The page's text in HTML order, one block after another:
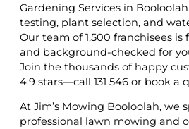
Gardening Services in
testing, plant selection, and
Our team of 1,500 franchisees
and background-checked for
Join the thousands of happy
4.9 stars—call 131 546 or book a
At Jim’s Mowing Booloolah, we
professional lawn mowing and